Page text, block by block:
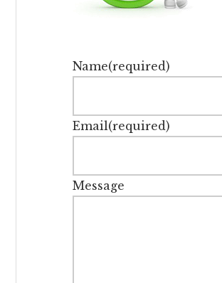
Name(required)
Email(required)
Message